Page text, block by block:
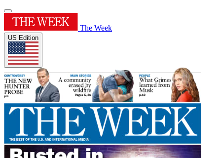
The Week
US Edition